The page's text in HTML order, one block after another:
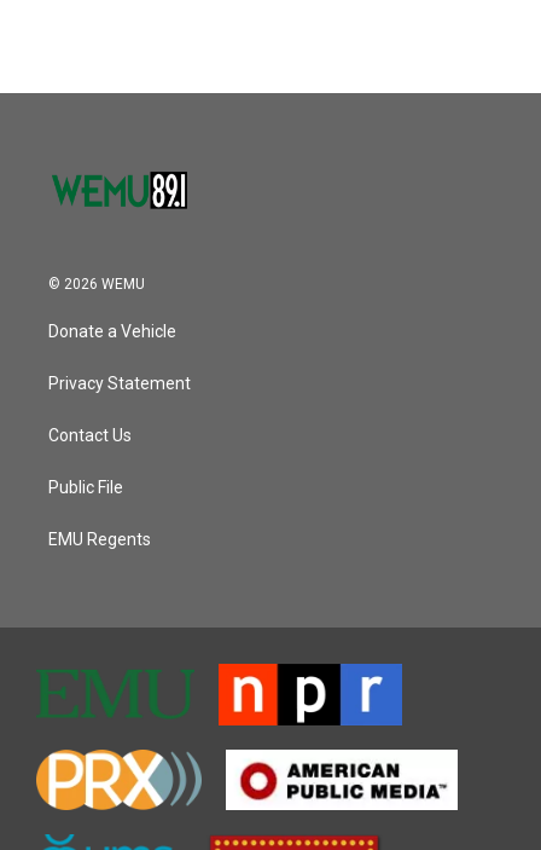
© 2026 WEMU
Donate a Vehicle
Privacy Statement
Contact Us
Public File
EMU Regents